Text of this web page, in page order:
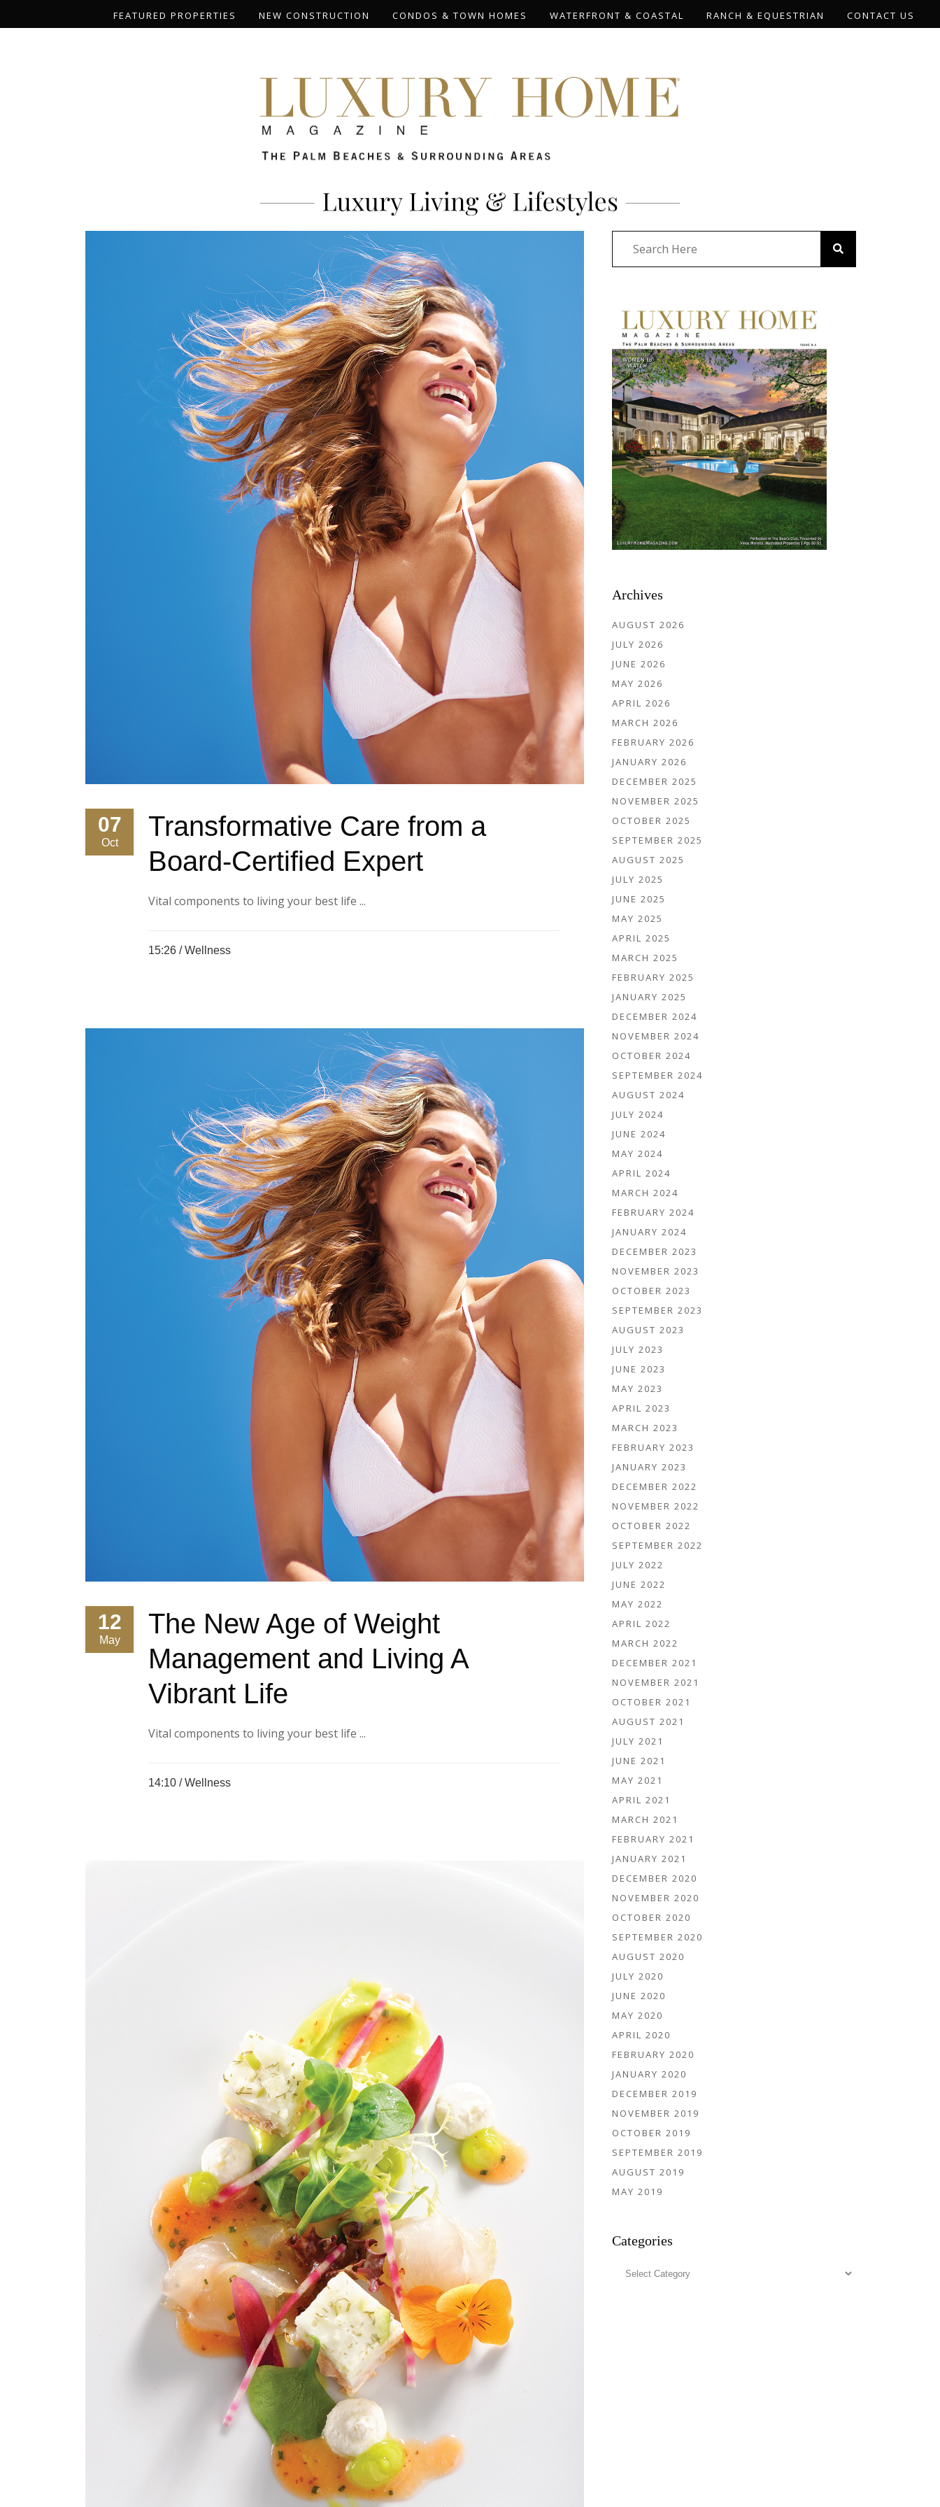
FEATURED PROPERTIES NEW CONSTRUCTION CONDOS & TOWN HOMES WATERFRONT & COASTAL RANCH & EQUESTRIAN CONTACT US
07
Oct
Transformative Care from a
Board-Certified Expert
Vital components to living your best life ...
15:26 /Wellness
12
May
The New Age of Weight
Management and Living A
Vibrant Life
Vital components to living your best life ...
14:10 /Wellness
Archives
AUGUST 2026
JULY 2026
JUNE 2026
MAY 2026
APRIL 2026
MARCH 2026
FEBRUARY 2026
JANUARY 2026
DECEMBER 2025
NOVEMBER 2025
OCTOBER 2025
SEPTEMBER 2025
AUGUST 2025
JULY 2025
JUNE 2025
MAY 2025
APRIL 2025
MARCH 2025
FEBRUARY 2025
JANUARY 2025
DECEMBER 2024
NOVEMBER 2024
OCTOBER 2024
SEPTEMBER 2024
AUGUST 2024
JULY 2024
JUNE 2024
MAY 2024
APRIL 2024
MARCH 2024
FEBRUARY 2024
JANUARY 2024
DECEMBER 2023
NOVEMBER 2023
OCTOBER 2023
SEPTEMBER 2023
AUGUST 2023
JULY 2023
JUNE 2023
MAY 2023
APRIL 2023
MARCH 2023
FEBRUARY 2023
JANUARY 2023
DECEMBER 2022
NOVEMBER 2022
OCTOBER 2022
SEPTEMBER 2022
JULY 2022
JUNE 2022
MAY 2022
APRIL 2022
MARCH 2022
DECEMBER 2021
NOVEMBER 2021
OCTOBER 2021
AUGUST 2021
JULY 2021
JUNE 2021
MAY 2021
APRIL 2021
MARCH 2021
FEBRUARY 2021
JANUARY 2021
DECEMBER 2020
NOVEMBER 2020
OCTOBER 2020
SEPTEMBER 2020
AUGUST 2020
JULY 2020
JUNE 2020
MAY 2020
APRIL 2020
FEBRUARY 2020
JANUARY 2020
DECEMBER 2019
NOVEMBER 2019
OCTOBER 2019
SEPTEMBER 2019
AUGUST 2019
MAY 2019
Categories
Categories